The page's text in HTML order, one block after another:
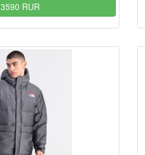
3590 RUR